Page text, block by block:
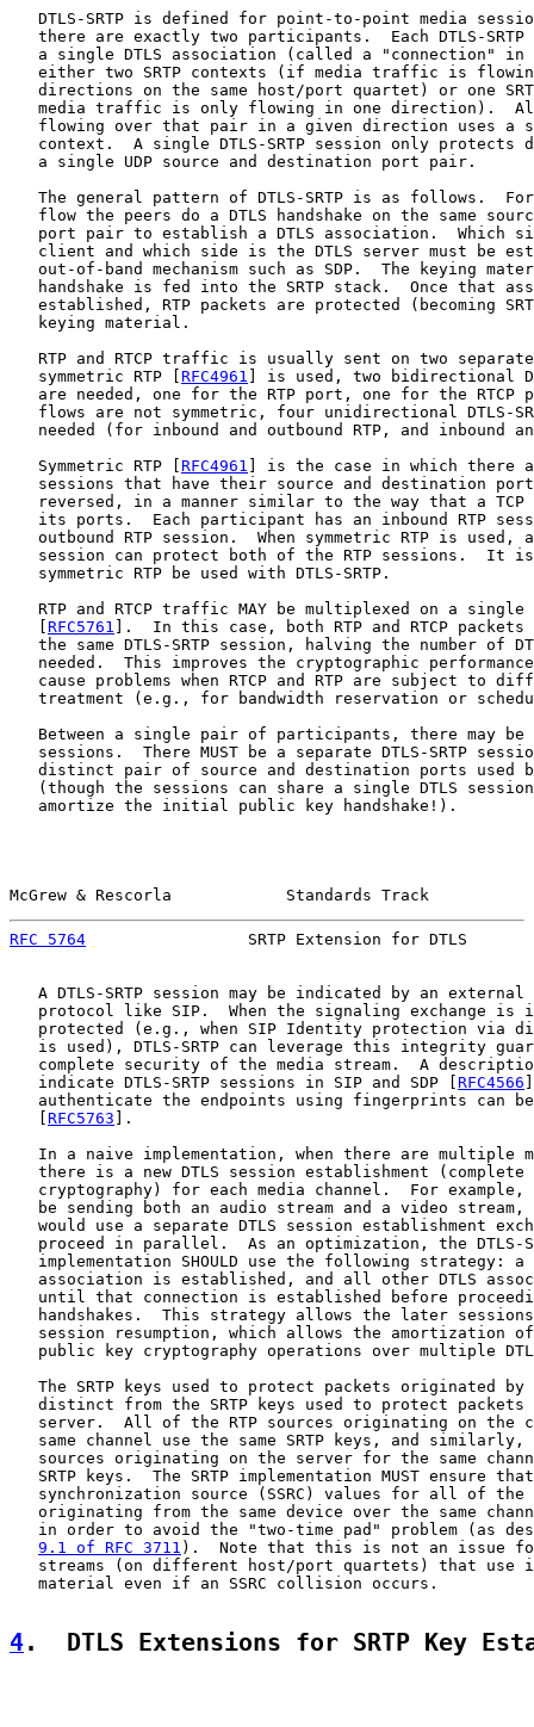
DTLS-SRTP is defined for point-to-point media
there are exactly two participants.  Each DTLS-SRTP
a single DTLS association (called a "connection" in
either two SRTP contexts (if media traffic is
directions on the same host/port quartet) or one
media traffic is only flowing in one direction).
flowing over that pair in a given direction uses a
context.  A single DTLS-SRTP session only protects
   a single UDP source and destination port pair.
The general pattern of DTLS-SRTP is as follows.
flow the peers do a DTLS handshake on the same
port pair to establish a DTLS association.  Which
client and which side is the DTLS server must be
out-of-band mechanism such as SDP.  The keying
handshake is fed into the SRTP stack.  Once that
established, RTP packets are protected (becoming
   keying material.
RTP and RTCP traffic is usually sent on two
   symmetric RTP [
RFC4961 ] is used, two bidirectional
are needed, one for the RTP port, one for the RTCP
flows are not symmetric, four unidirectional DTLS-
needed (for inbound and outbound RTP, and inbound
   Symmetric RTP [
RFC4961 ] is the case in which there
sessions that have their source and destination
reversed, in a manner similar to the way that a TCP
its ports.  Each participant has an inbound RTP
outbound RTP session.  When symmetric RTP is used,
session can protect both of the RTP sessions.  It
   symmetric RTP be used with DTLS-SRTP.
RTP and RTCP traffic MAY be multiplexed on a single
RFC5761 ].  In this case, both RTP and RTCP packets
the same DTLS-SRTP session, halving the number of
needed.  This improves the cryptographic
cause problems when RTCP and RTP are subject to
treatment (e.g., for bandwidth reservation or
Between a single pair of participants, there may be
sessions.  There MUST be a separate DTLS-SRTP
distinct pair of source and destination ports used
(though the sessions can share a single DTLS
   amortize the initial public key handshake!).
McGrew & Rescorla            Standards Track
RFC 5764
SRTP Extension for DTLS
A DTLS-SRTP session may be indicated by an external
protocol like SIP.  When the signaling exchange is
protected (e.g., when SIP Identity protection via
is used), DTLS-SRTP can leverage this integrity
complete security of the media stream.  A
   indicate DTLS-SRTP sessions in SIP and SDP [
RFC4566
authenticate the endpoints using fingerprints can
   [
RFC5763 ].
In a naive implementation, when there are multiple
there is a new DTLS session establishment (complete
cryptography) for each media channel.  For example,
be sending both an audio stream and a video stream,
would use a separate DTLS session establishment
proceed in parallel.  As an optimization, the DTLS-
implementation SHOULD use the following strategy: a
association is established, and all other DTLS
until that connection is established before
handshakes.  This strategy allows the later
session resumption, which allows the amortization
public key cryptography operations over multiple
The SRTP keys used to protect packets originated by
distinct from the SRTP keys used to protect packets
server.  All of the RTP sources originating on the
same channel use the same SRTP keys, and similarly,
sources originating on the server for the same
SRTP keys.  The SRTP implementation MUST ensure
synchronization source (SSRC) values for all of the
originating from the same device over the same
in order to avoid the "two-time pad" problem (as
9.1 of RFC 3711 ).  Note that this is not an issue for
streams (on different host/port quartets) that use
   material even if an SSRC collision occurs.
4.  DTLS Extensions for SRTP Key